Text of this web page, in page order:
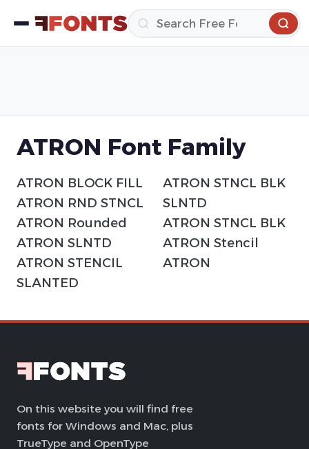
ATRON Font Family
ATRON BLOCK FILL
ATRON RND STNCL
ATRON Rounded
ATRON SLNTD
ATRON STENCIL
SLANTED
ATRON STNCL BLK
SLNTD
ATRON STNCL BLK
ATRON Stencil
ATRON
On this website you will find free
fonts for Windows and Mac, plus
TrueType and OpenType